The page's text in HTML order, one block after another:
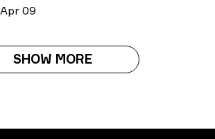
Apr 09
SHOW MORE